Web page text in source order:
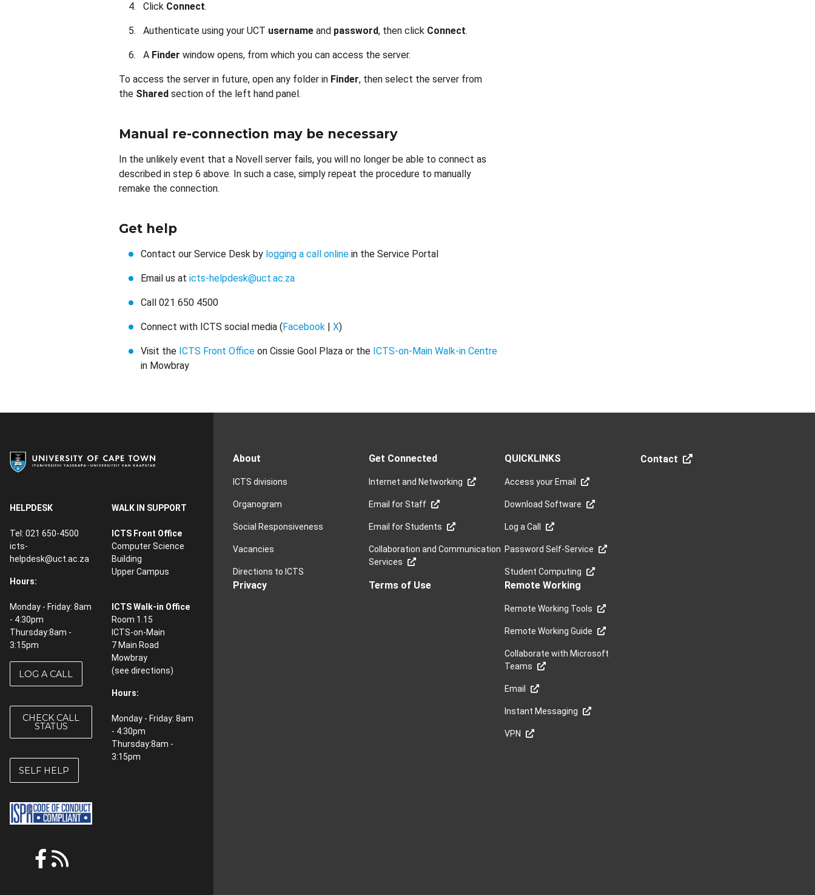
Click Connect.
Authenticate using your UCT username and password, then click Connect.
A Finder window opens, from which you can access the server.
To access the server in future, open any folder in Finder, then select the server from
the Shared section of the left hand panel.
Manual re-connection may be necessary
In the unlikely event that a Novell server fails, you will no longer be able to connect as
described in step 6 above. In such a case, simply repeat the procedure to manually
remake the connection.
Get help
Contact our Service Desk by logging a call online in the Service Portal
Email us at icts-helpdesk@uct.ac.za
Call 021 650 4500
Connect with ICTS social media (Facebook | X)
Visit the ICTS Front Office on Cissie Gool Plaza or the ICTS-on-Main Walk-in Centre
in Mowbray
HELPDESK
Tel: 021 650-4500
icts-
helpdesk@uct.ac.za
Hours:
Monday - Friday: 8am
- 4:30pm
Thursday:8am -
3:15pm
LOG A CALL
CHECK CALL
STATUS
SELF HELP
WALK IN SUPPORT
ICTS Front Office
Computer Science
Building
Upper Campus
ICTS Walk-in Office
Room 1.15
ICTS-on-Main
7 Main Road
Mowbray
(see directions)
Hours:
Monday - Friday: 8am
- 4:30pm
Thursday:8am -
3:15pm
About
ICTS divisions
Organogram
Social Responsiveness
Vacancies
Directions to ICTS
Get Connected
Internet and Networking
Email for Staff
Email for Students
Collaboration and Communication
Services
QUICKLINKS
Access your Email
Download Software
Log a Call
Password Self-Service
Student Computing
Contact
Privacy Terms of Use Remote Working
Remote Working Tools
Remote Working Guide
Collaborate with Microsoft
Teams
Email
Instant Messaging
VPN